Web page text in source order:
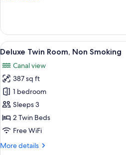
King
Room,
Non
View
all
photos
for
Deluxe
Twin
Room,
Non
A
5
Deluxe Twin Room, Non Smoking
Canal view
387 sq ft
1 bedroom
Sleeps 3
2 Twin Beds
Free WiFi
More details
More